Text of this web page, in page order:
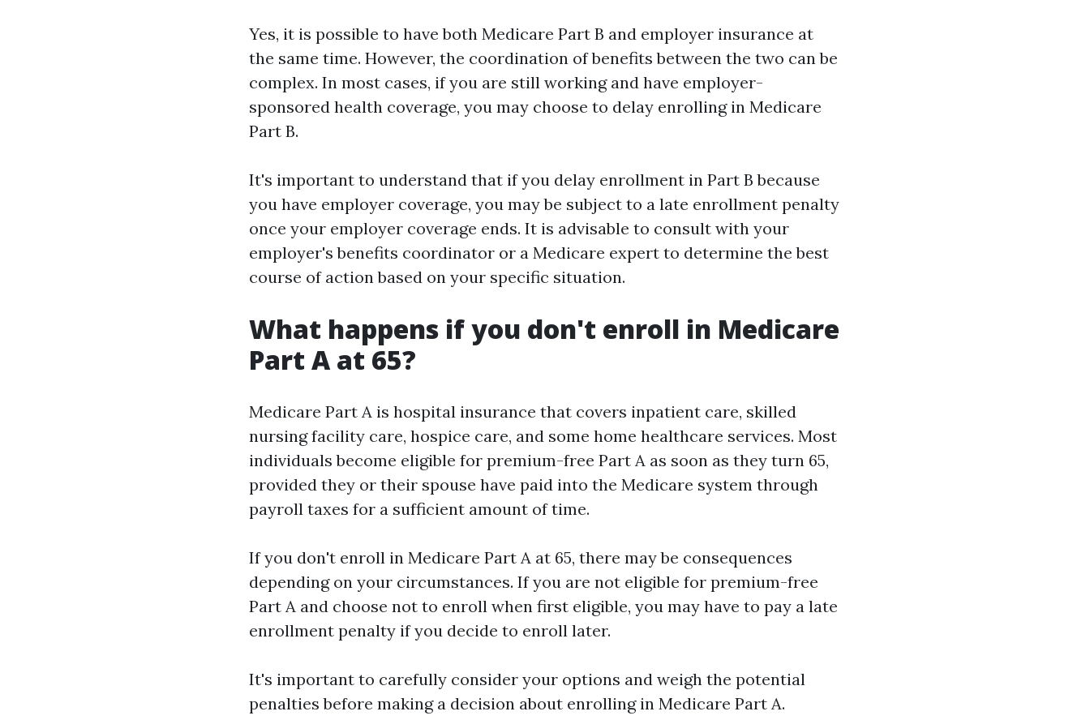
Yes, it is possible to have both Medicare Part B and employer insurance at
the same time. However, the coordination of benefits between the two can be
complex. In most cases, if you are still working and have employer-
sponsored health coverage, you may choose to delay enrolling in Medicare
Part B.
It's important to understand that if you delay enrollment in Part B because
you have employer coverage, you may be subject to a late enrollment penalty
once your employer coverage ends. It is advisable to consult with your
employer's benefits coordinator or a Medicare expert to determine the best
course of action based on your specific situation.
What happens if you don't enroll in Medicare
Part A at 65?
Medicare Part A is hospital insurance that covers inpatient care, skilled
nursing facility care, hospice care, and some home healthcare services. Most
individuals become eligible for premium-free Part A as soon as they turn 65,
provided they or their spouse have paid into the Medicare system through
payroll taxes for a sufficient amount of time.
If you don't enroll in Medicare Part A at 65, there may be consequences
depending on your circumstances. If you are not eligible for premium-free
Part A and choose not to enroll when first eligible, you may have to pay a late
enrollment penalty if you decide to enroll later.
It's important to carefully consider your options and weigh the potential
penalties before making a decision about enrolling in Medicare Part A.